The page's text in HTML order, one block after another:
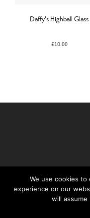
Daffy’s Highball Glass
£10.00
We use cookies
experience on our
will